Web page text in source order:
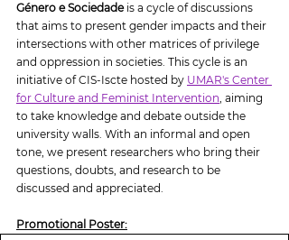
Género e Sociedade is a cycle of discussions
that aims to present gender impacts and their
intersections with other matrices of privilege
and oppression in societies. This cycle is an
initiative of CIS-Iscte hosted by UMAR's Center
for Culture and Feminist Intervention, aiming
to take knowledge and debate outside the
university walls. With an informal and open
tone, we present researchers who bring their
questions, doubts, and research to be
discussed and appreciated.
Promotional Poster: